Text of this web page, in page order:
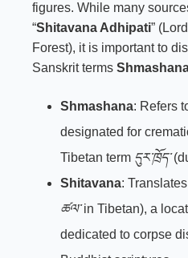
figures. While many
“Shitavana Adhipati”
Forest), it is important to
Sanskrit terms
Shmashana: Refers
designated for
Tibetan term དུར་ཁྲོད་
Shitavana:
ཚལ་in Tibetan), a
dedicated to corpse